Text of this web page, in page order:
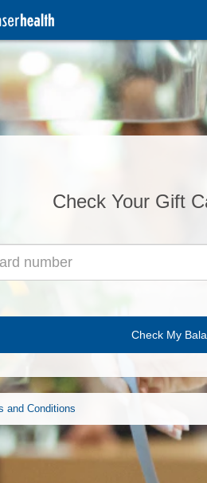
Check Your Gift
Check My
and Conditions